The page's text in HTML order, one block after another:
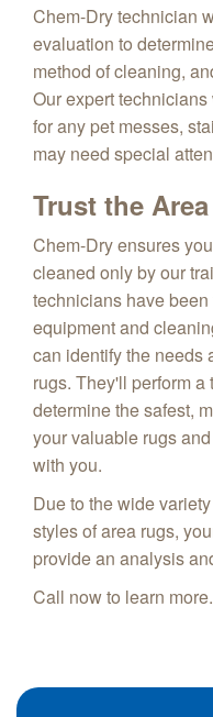
Chem-Dry technician
evaluation to
method of cleaning,
Our expert
for any pet messes,
may need special
Trust the
Chem-Dry ensures
cleaned only by our
technicians have
equipment and
can identify the needs
rugs. They'll perform
determine the safest,
your valuable rugs
with you.
Due to the wide
styles of area rugs,
provide an analysis
Call now to learn more.